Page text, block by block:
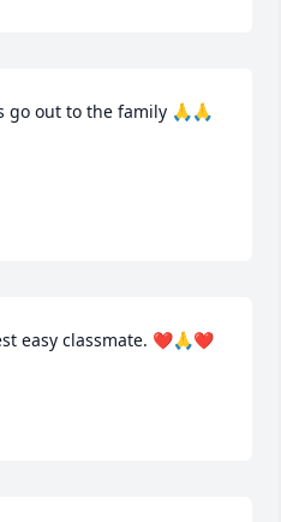
go out to the family 🙏🙏
easy classmate. ❤️🙏❤️